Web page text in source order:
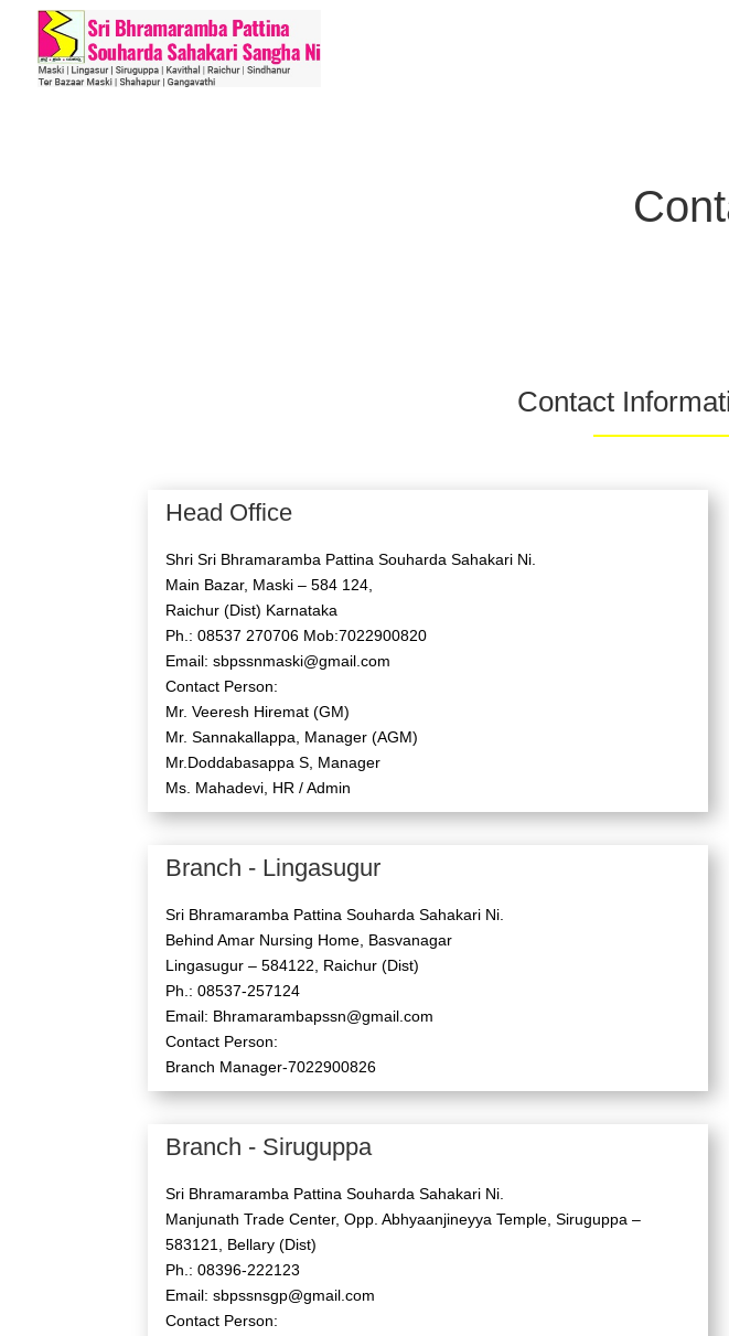
Contact
Head Office
Shri Sri Bhramaramba Pattina Souharda Sahakari Ni.
Main Bazar, Maski – 584 124,
Raichur (Dist) Karnataka
Ph.: 08537 270706 Mob:7022900820
Email: sbpssnmaski@gmail.com
Contact Person:
Mr. Veeresh Hiremat (GM)
Mr. Sannakallappa, Manager (AGM)
Mr.Doddabasappa S, Manager
Ms. Mahadevi, HR / Admin
Branch - Lingasugur
Sri Bhramaramba Pattina Souharda Sahakari Ni.
Behind Amar Nursing Home, Basvanagar
Lingasugur – 584122, Raichur (Dist)
Ph.: 08537-257124
Email: Bhramarambapssn@gmail.com
Contact Person:
Branch Manager-7022900826
Branch - Siruguppa
Sri Bhramaramba Pattina Souharda Sahakari Ni.
Manjunath Trade Center, Opp. Abhyaanjineyya Temple, Siruguppa –
583121, Bellary (Dist)
Ph.: 08396-222123
Email: sbpssnsgp@gmail.com
Contact Person: